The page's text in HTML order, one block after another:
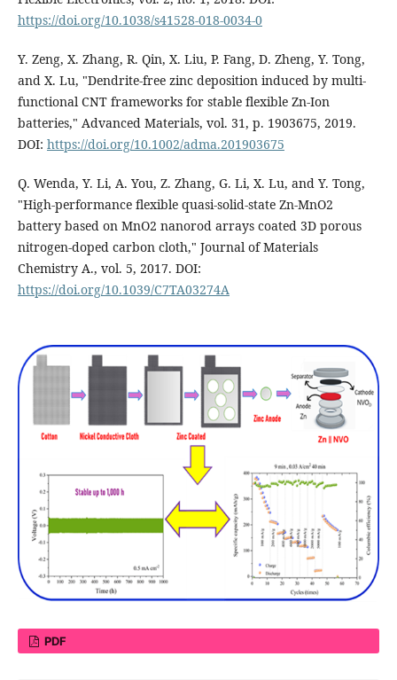
https://doi.org/10.1038/s41528-018-0034-0
Y. Zeng, X. Zhang, R. Qin, X. Liu, P. Fang, D. Zheng, Y. Tong,
and X. Lu, "Dendrite‐free zinc deposition induced by multi-
functional CNT frameworks for stable flexible Zn‐Ion
batteries," Advanced Materials, vol. 31, p. 1903675, 2019.
DOI: https://doi.org/10.1002/adma.201903675
Q. Wenda, Y. Li, A. You, Z. Zhang, G. Li, X. Lu, and Y. Tong,
"High-performance flexible quasi-solid-state Zn-MnO2
battery based on MnO2 nanorod arrays coated 3D porous
nitrogen-doped carbon cloth," Journal of Materials
Chemistry A., vol. 5, 2017. DOI:
https://doi.org/10.1039/C7TA03274A
PDF